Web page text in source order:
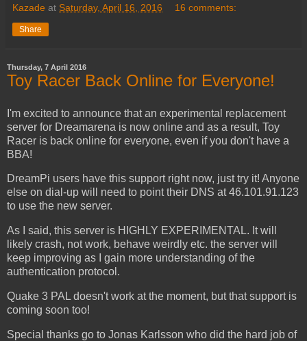
Kazade at Saturday, April 16, 2016 16 comments:
Share
Thursday, 7 April 2016
Toy Racer Back Online for Everyone!
I'm excited to announce that an experimental replacement
server for Dreamarena is now online and as a result, Toy
Racer is back online for everyone, even if you don't have a
BBA!
DreamPi users have this support right now, just try it! Anyone
else on dial-up will need to point their DNS at 46.101.91.123
to use the new server.
As I said, this server is HIGHLY EXPERIMENTAL. It will
likely crash, not work, behave weirdly etc. the server will
keep improving as I gain more understanding of the
authentication protocol.
Quake 3 PAL doesn't work at the moment, but that support is
coming soon too!
Special thanks go to Jonas Karlsson who did the hard job of